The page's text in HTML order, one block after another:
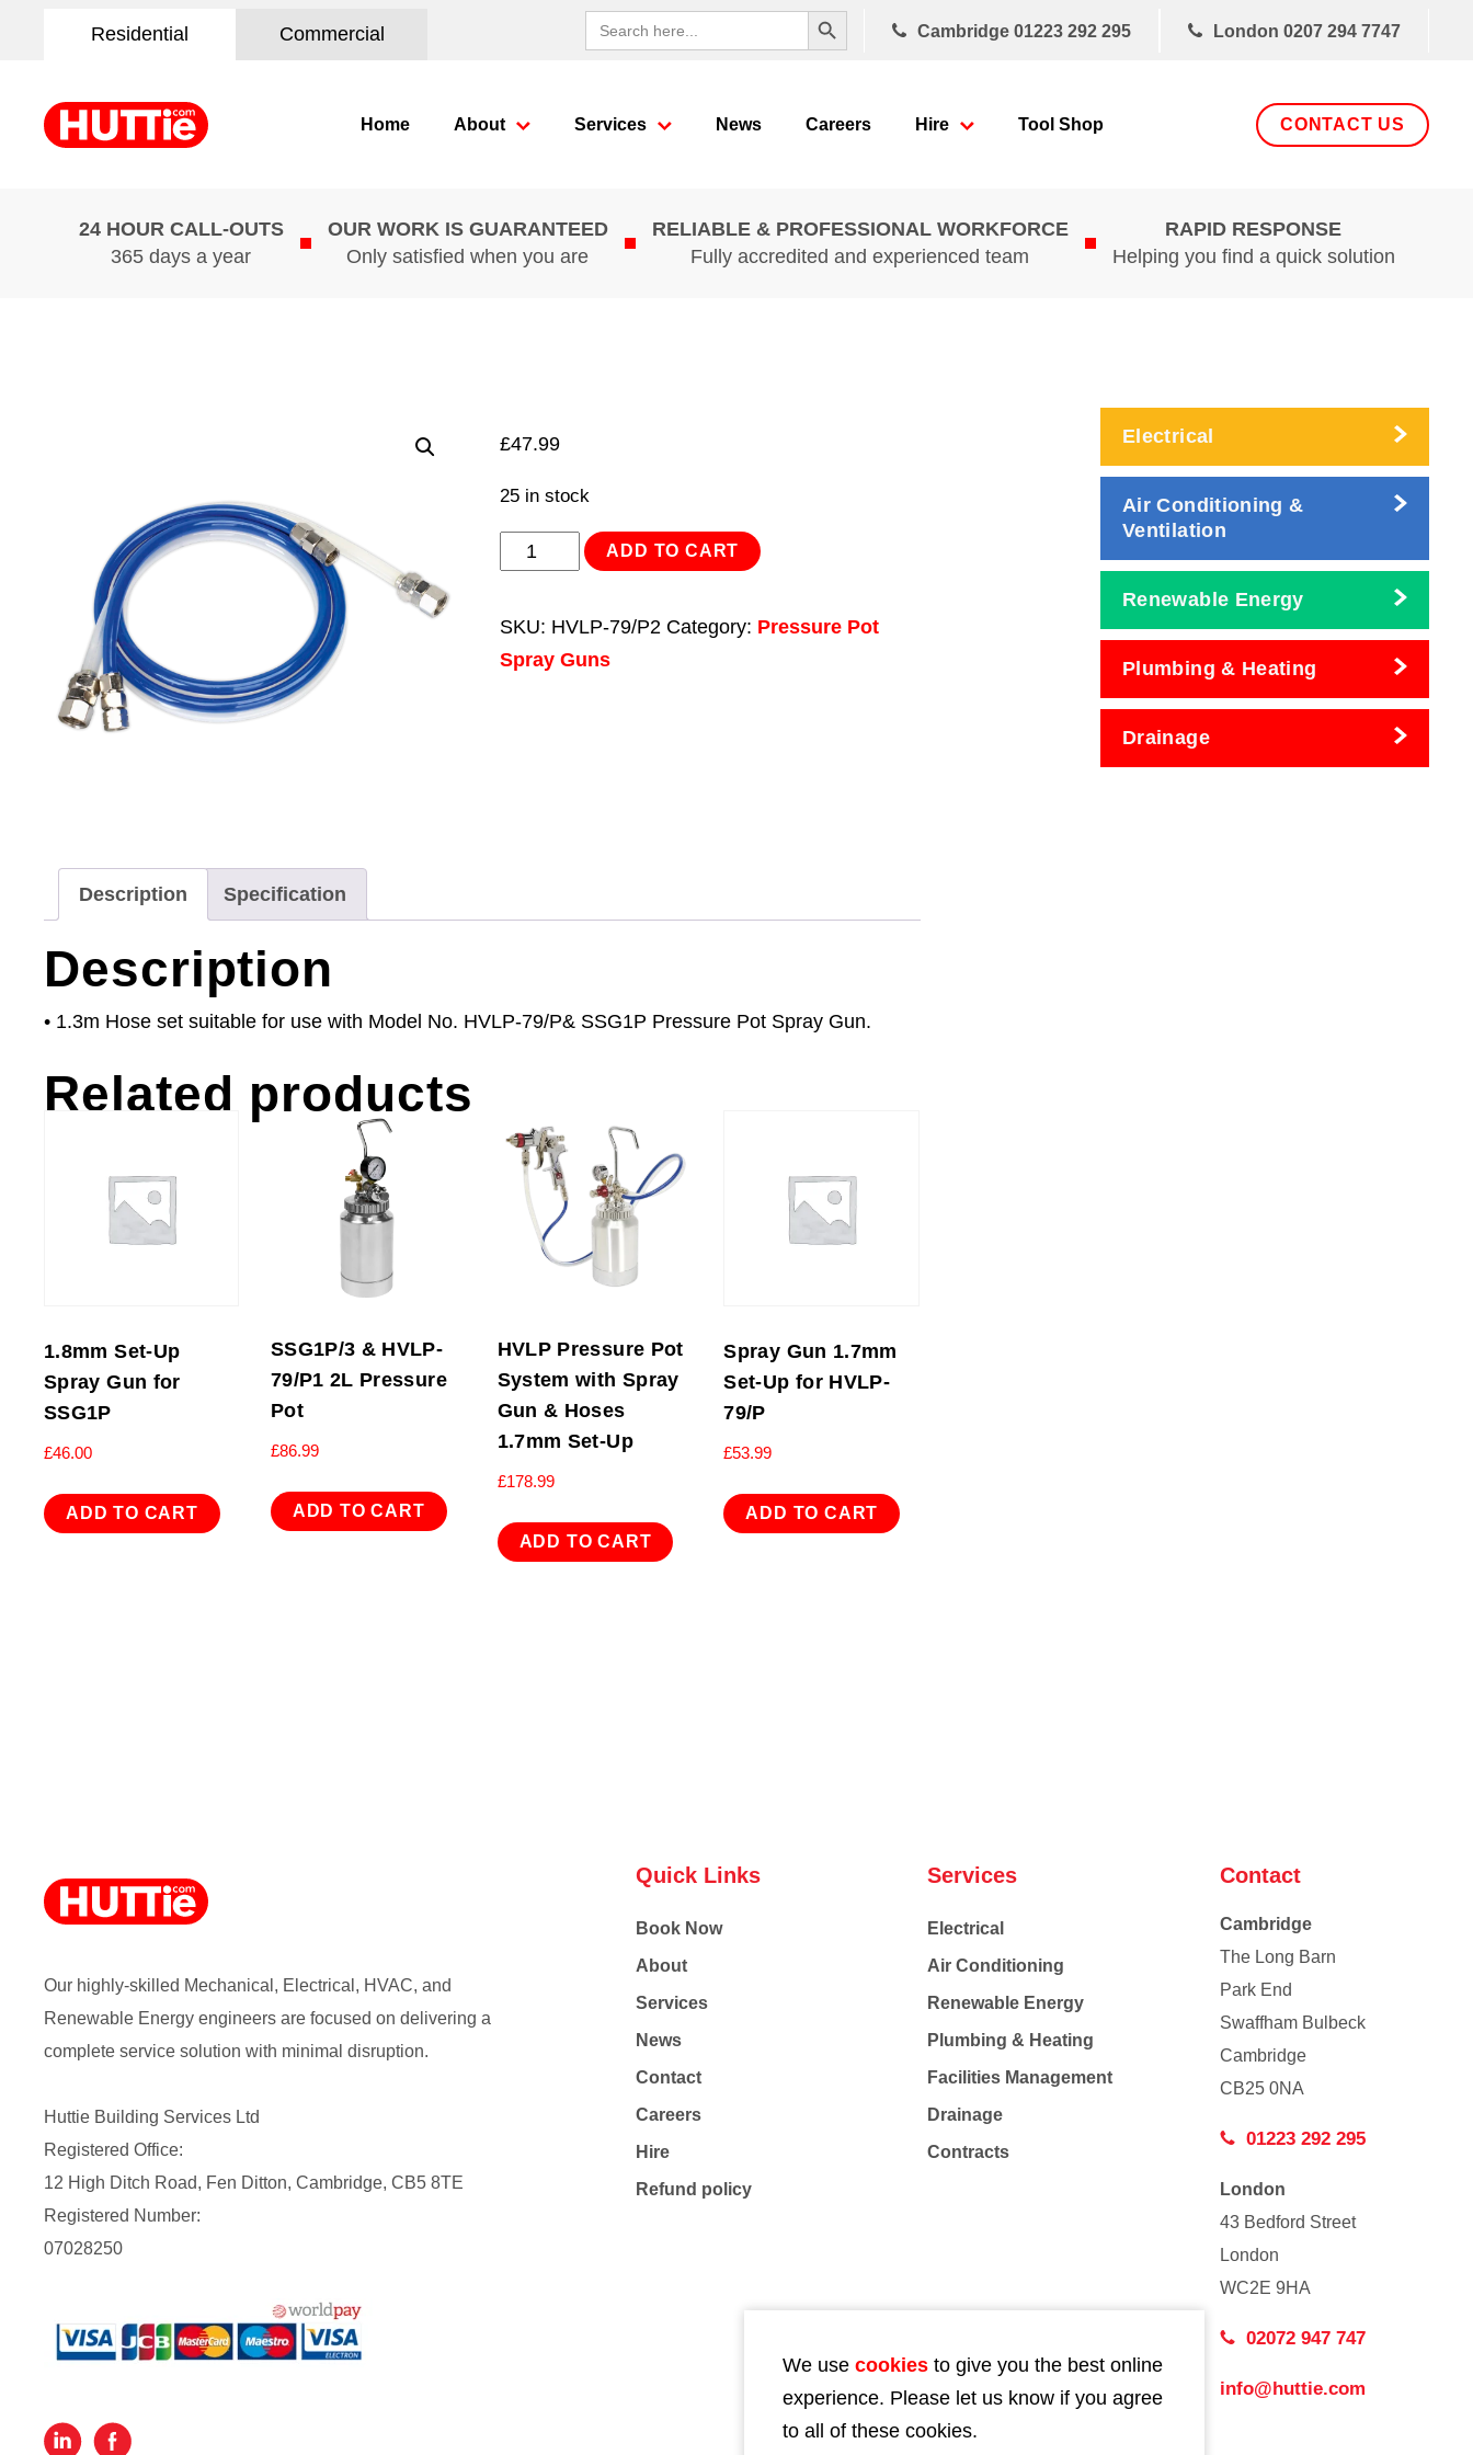
Residential Commercial
Search
for:
Search Button
Cambridge 01223 292 295 London 0207 294 7747
Home About Services News Careers Hire Tool Shop CONTACT US
24 HOUR CALL-OUTS
365 days a year
OUR WORK IS GUARANTEED
Only satisfied when you are
RELIABLE & PROFESSIONAL WORKFORCE
Fully accredited and experienced team
RAPID RESPONSE
Helping you find a quick solution
£47.99
25 in stock
Hose
HVLP-
ADD TO CART
SKU: HVLP-79/P2 Category: Pressure Pot
Spray Guns
Description Specification
Description
• 1.3m Hose set suitable for use with Model No. HVLP-79/P& SSG1P Pressure Pot Spray Gun.
Related products
1.8mm Set-Up
Spray Gun for
SSG1P
£46.00
ADD TO CART
SSG1P/3 & HVLP-
79/P1 2L Pressure
Pot
£86.99
ADD TO CART
HVLP Pressure Pot
System with Spray
Gun & Hoses
1.7mm Set-Up
£178.99
ADD TO CART
Spray Gun 1.7mm
Set-Up for HVLP-
79/P
£53.99
ADD TO CART
Electrical
Air Conditioning &
Ventilation
Renewable Energy
Plumbing & Heating
Drainage
Our highly-skilled Mechanical, Electrical, HVAC, and
Renewable Energy engineers are focused on delivering a
complete service solution with minimal disruption.
Huttie Building Services Ltd
Registered Office:
12 High Ditch Road, Fen Ditton, Cambridge, CB5 8TE
Registered Number:
07028250
Quick Links
Book Now
About
Services
News
Contact
Careers
Hire
Refund policy
Services
Electrical
Air Conditioning
Renewable Energy
Plumbing & Heating
Facilities Management
Drainage
Contracts
Contact
Cambridge
The Long Barn
Park End
Swaffham Bulbeck
Cambridge
CB25 0NA
01223 292 295
London
43 Bedford Street
London
WC2E 9HA
02072 947 747
info@huttie.com
We use cookies to give you the best online
experience. Please let us know if you agree
to all of these cookies.